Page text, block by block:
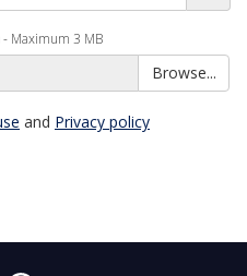
- Maximum 3 MB
Browse...
and Privacy policy